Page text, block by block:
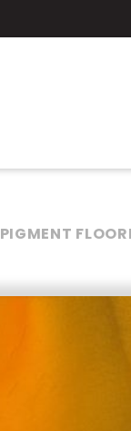
PIGMENT